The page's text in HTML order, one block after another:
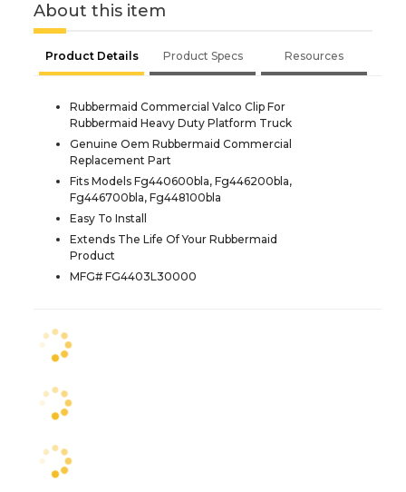
About this item
Product Details Product Specs Resources
Rubbermaid Commercial Valco Clip For
Rubbermaid Heavy Duty Platform Truck
Genuine Oem Rubbermaid Commercial
Replacement Part
Fits Models Fg440600bla, Fg446200bla,
Fg446700bla, Fg448100bla
Easy To Install
Extends The Life Of Your Rubbermaid
Product
MFG# FG4403L30000